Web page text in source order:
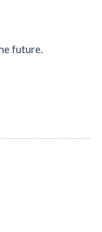
future.